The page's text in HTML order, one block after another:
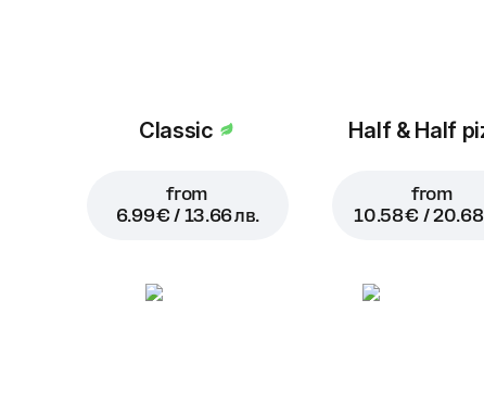
Classic
from
6.99 € / 13.66 лв.
Half & Half
from
10.58 € / 20.68